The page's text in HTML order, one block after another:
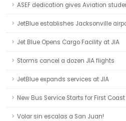
ASEF dedication gives Aviation
JetBlue establishes Jacksonville
Jet Blue Opens Cargo Facility at JIA
Storms cancel a dozen JIA flights
JetBlue expands services at JIA
New Bus Service Starts for First Coast
Volar sin escalas a San Juan!